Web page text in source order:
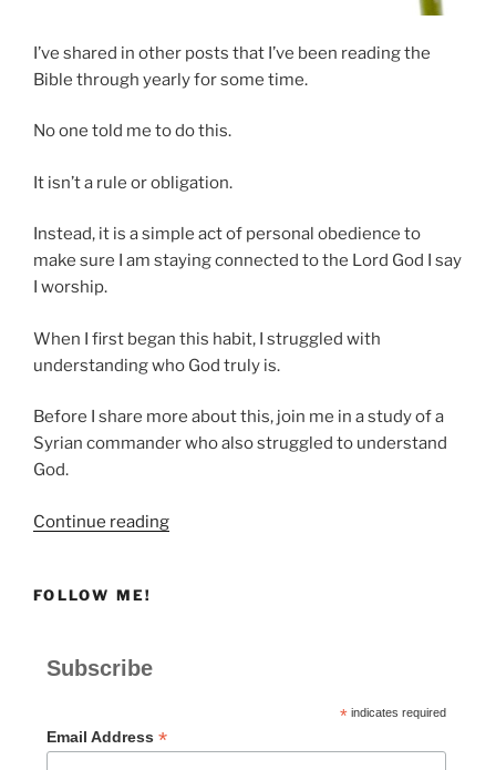
I’ve shared in other posts that I’ve been reading the
Bible through yearly for some time.
No one told me to do this.
It isn’t a rule or obligation.
Instead, it is a simple act of personal obedience to
make sure I am staying connected to the Lord God I say
I worship.
When I first began this habit, I struggled with
understanding who God truly is.
Before I share more about this, join me in a study of a
Syrian commander who also struggled to understand
God.
Continue reading“The
FOLLOW ME!
Subscribe
*indicates required
Email Address *